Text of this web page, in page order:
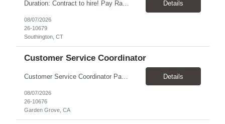
​Duration: Contract to hire! Pay Rate & Hours: 6:45am - 3:15pm Monday to Friday - $18.00 10:45pm - 7:15am Monday to Friday - $19.50 Job Description: The Assembler I position will inspect, weigh, package, and sort out defective medical devices as required. Essential Duties & Responsibilities • Keep work area clean. • Must have excellent dexterity to ... Details
08/07/2026
26-10679
Southington, CT
Customer Service Coordinator
Customer Service Coordinator Pay rate: $20.00/hour - $25.00/hour Hours: 8am-5pm, M-F Location: Garden Grove, CA Duration: 4 months Summary: To perform this job successfully, an individual must be able to perform each essential duty satisfactorily. The requirements listed below are representative of the knowledge, skill, and/or ability required. . Duties: Supports the Custom... Details
08/07/2026
26-10676
Garden Grove, CA